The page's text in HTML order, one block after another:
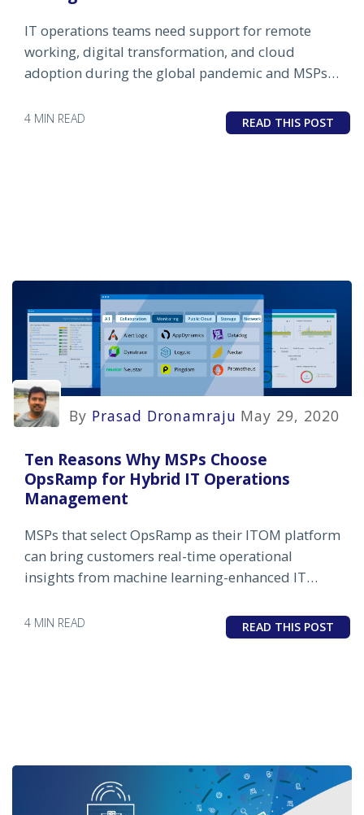
IT operations teams need support for remote
working, digital transformation, and cloud
adoption during the global pandemic and MSPs
4 MIN READ READ THIS POST
By Prasad Dronamraju May 29, 2020
Ten Reasons Why MSPs Choose
OpsRamp for Hybrid IT Operations
Management
MSPs that select OpsRamp as their ITOM platform
can bring customers real-time operational
insights from machine learning-enhanced IT
4 MIN READ READ THIS POST